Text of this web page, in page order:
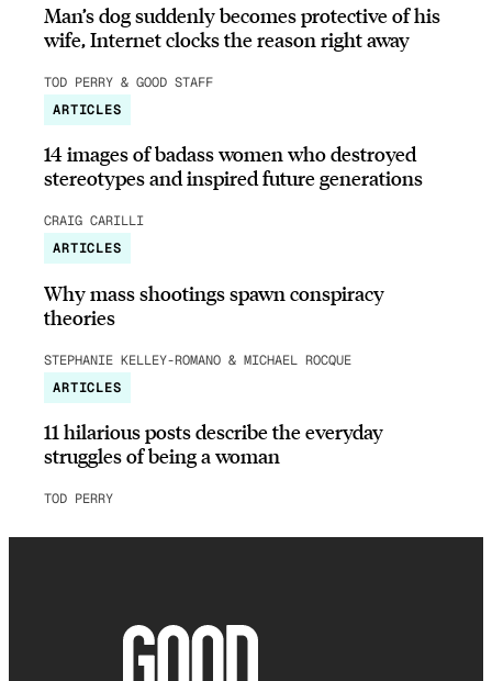
Man’s dog suddenly becomes protective of his
wife, Internet clocks the reason right away
TOD PERRY & GOOD STAFF
ARTICLES
14 images of badass women who destroyed
stereotypes and inspired future generations
CRAIG CARILLI
ARTICLES
Why mass shootings spawn conspiracy
theories
STEPHANIE KELLEY-ROMANO & MICHAEL ROCQUE
ARTICLES
11 hilarious posts describe the everyday
struggles of being a woman
TOD PERRY